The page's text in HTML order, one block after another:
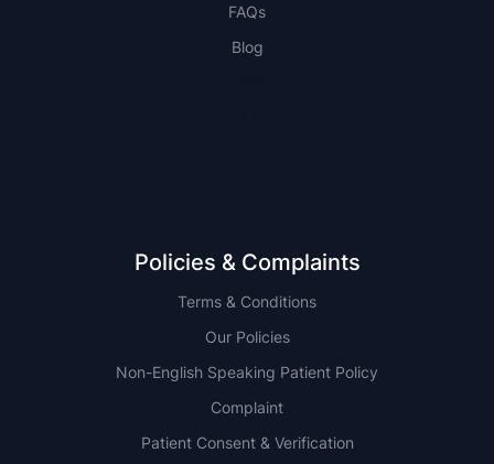
FAQs
Blog
Policies & Complaints
Terms & Conditions
Our Policies
Non-English Speaking Patient Policy
Complaint
Patient Consent & Verification